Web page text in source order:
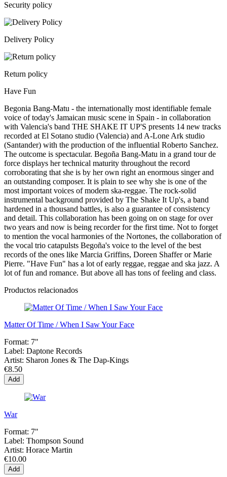
Security policy
Delivery Policy
Return policy
Have Fun
Begonia Bang-Matu - the internationally most identifiable female
voice of today's Jamaican music scene in Spain - in collaboration
with Valencia's band THE SHAKE IT UP'S presents 14 new tracks
recorded at El Sotano studio (Valencia) and A-Lone Ark studio
(Santander) with the production of the influential Roberto Sanchez.
The outcome is spectacular. Begoña Bang-Matu in a grand tour de
force displays her technical maturity throughout the record
corroborating that she is by her own right an enormous singer and
an outstanding composer. It is plain to see why she is one of the
most important voices of modern ska-reggae. The rock-solid
instrumental background provided by The Shake It Up's, a band
hardened in a thousand battles, is also a guarantee of consistency
and detail. This collaboration has been going on on stage for over
two years and now is being recorder for the first time. Not to forget
to mention the vocal harmonies of the Nortones, the collaboration of
the vocal trio catapulsts Begoña's voice to the level of the best
records of the ones like Marcia Griffins, Doreen Shaffer or Marie
Pierre. "Have Fun" has a lot of early reggae, reggae and ska jazz. A
lot of fun and romance. But above all has tons of feeling and class.
Productos relacionados
Matter Of Time / When I Saw Your Face
Format: 7"
Label: Daptone Records
Artist: Sharon Jones & The Dap-Kings
€8.50
Add
War
Format: 7"
Label: Thompson Sound
Artist: Horace Martin
€10.00
Add